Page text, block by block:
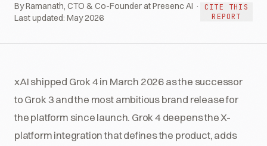
By Ramanath, CTO & Co-Founder at Presenc AI ·
Last updated: May 2026
CITE THIS
REPORT
xAI shipped Grok 4 in March 2026 as the successor
to Grok 3 and the most ambitious brand release for
the platform since launch. Grok 4 deepens the X-
platform integration that defines the product, adds